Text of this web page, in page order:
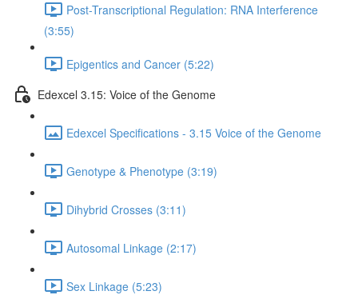
Post-Transcriptional Regulation: RNA Interference
(3:55)
Epigentics and Cancer (5:22)
Edexcel 3.15: Voice of the Genome
Edexcel Specifications - 3.15 Voice of the Genome
Genotype & Phenotype (3:19)
Dihybrid Crosses (3:11)
Autosomal Linkage (2:17)
Sex Linkage (5:23)